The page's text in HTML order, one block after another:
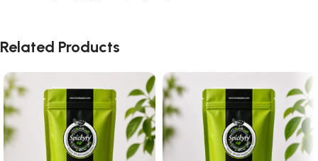
Related Products